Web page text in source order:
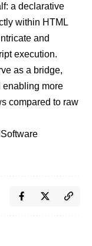
a declarative
within HTML
and
execution.
as a bridge,
enabling more
compared to raw
Software